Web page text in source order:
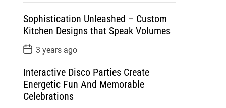
u
l
e
n
m
e
g
e
Sophistication Unleashed – Custom
Kitchen Designs that Speak Volumes
P
o
t
D
a
t
3 years ago
Interactive Disco Parties Create
Energetic Fun And Memorable
Celebrations